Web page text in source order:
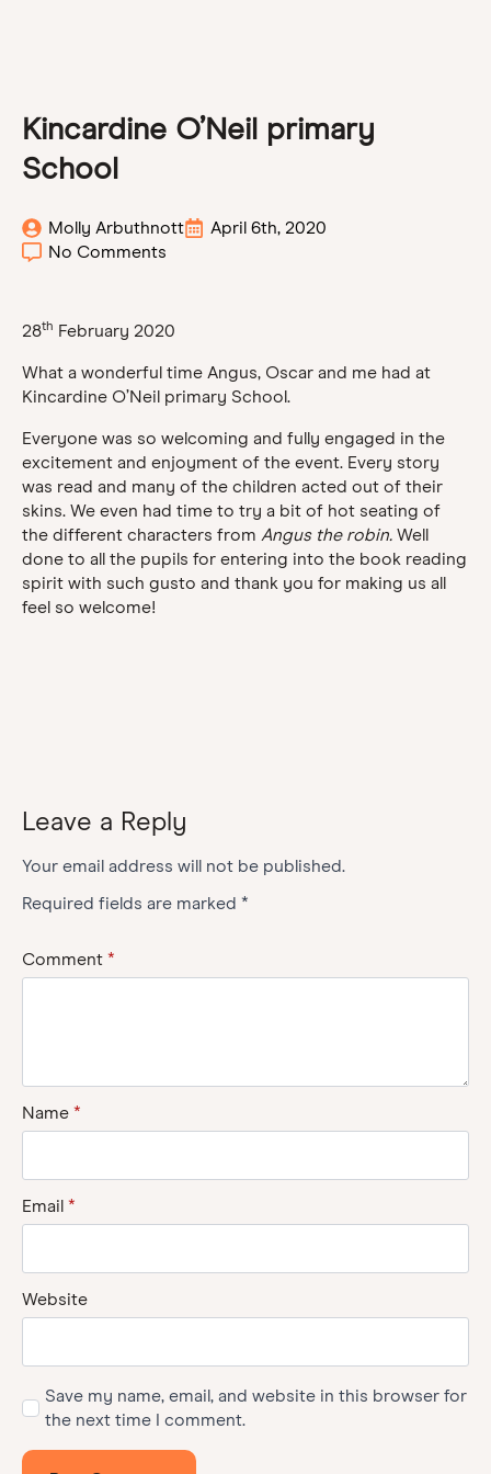
Kincardine O’Neil primary
School
Molly Arbuthnott
April 6th, 2020
No Comments
28th February 2020
What a wonderful time Angus, Oscar and me had at
Kincardine O’Neil primary School.
Everyone was so welcoming and fully engaged in the
excitement and enjoyment of the event. Every story
was read and many of the children acted out of their
skins. We even had time to try a bit of hot seating of
the different characters from Angus the robin. Well
done to all the pupils for entering into the book reading
spirit with such gusto and thank you for making us all
feel so welcome!
Leave a Reply
Your email address will not be published.
Required fields are marked *
Comment *
Name *
Email *
Website
Save my name, email, and website in this browser for
the next time I comment.